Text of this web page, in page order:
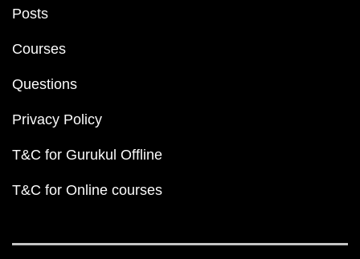
Posts
Courses
Questions
Privacy Policy
T&C for Gurukul Offline
T&C for Online courses